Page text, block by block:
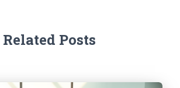
Related Posts